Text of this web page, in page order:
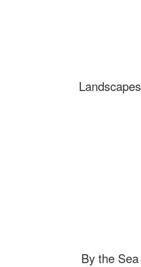
Landscapes
By the Sea